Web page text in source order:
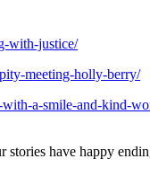
with-justice/
meeting-holly-berry/
a-smile-and-kind-
have happy